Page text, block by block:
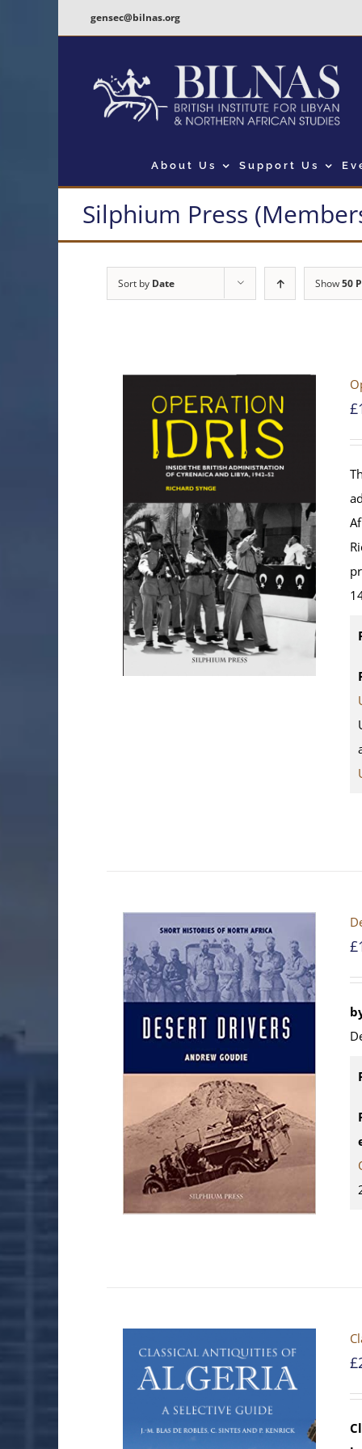
gensec@bilnas.org
About Us Support Us
Silphium Press
Sort by Date Show50
£
£
£